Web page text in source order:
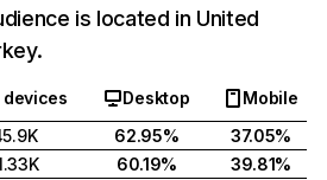
is located in United
devices Desktop
Mobile
62.95%
37.05%
60.19%
39.81%